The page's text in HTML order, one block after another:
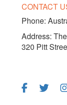
CONTACT
Phone:
Address:
320 Pitt